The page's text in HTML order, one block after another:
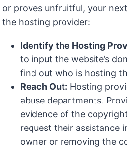
or proves unfruitful, your
the hosting provider:
Identify the Hosting
to input the website’s
find out who is hosting
Reach Out: Hosting
abuse departments.
evidence of the
request their assistance
owner or removing the